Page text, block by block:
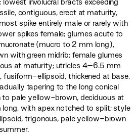
involucral bracts exceeding
contiguous, erect at maturity,
spike entirely male or rarely with
spikes female; glumes acute to
(mucro to 2 mm long),
with green midrib; female glumes
at maturity; utricles 4–6.5 mm
fusiform-ellipsoid, thickened at base,
tapering to the long conical
to pale yellow-brown, deciduous at
with apex notched to split; style
trigonous, pale yellow-brown